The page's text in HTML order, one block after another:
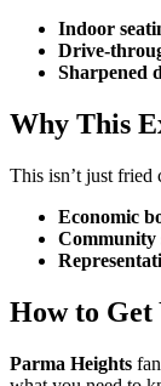
Indoor
Drive-
Sharpened
Why This
This isn’t just fried
Economic
Community
How to Get
Parma Heights